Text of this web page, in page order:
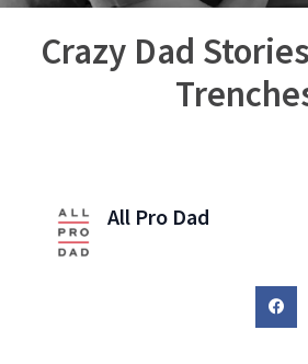
Crazy Dad
All Pro Dad